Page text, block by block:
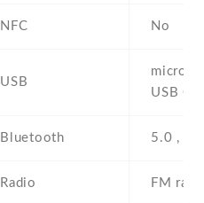
NFC No
USB
USB
Bluetooth 5.0 ,
Radio FM